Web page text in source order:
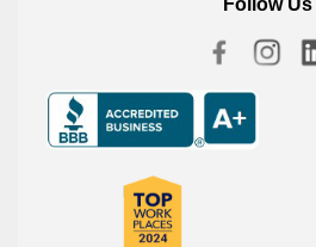
Follow Us